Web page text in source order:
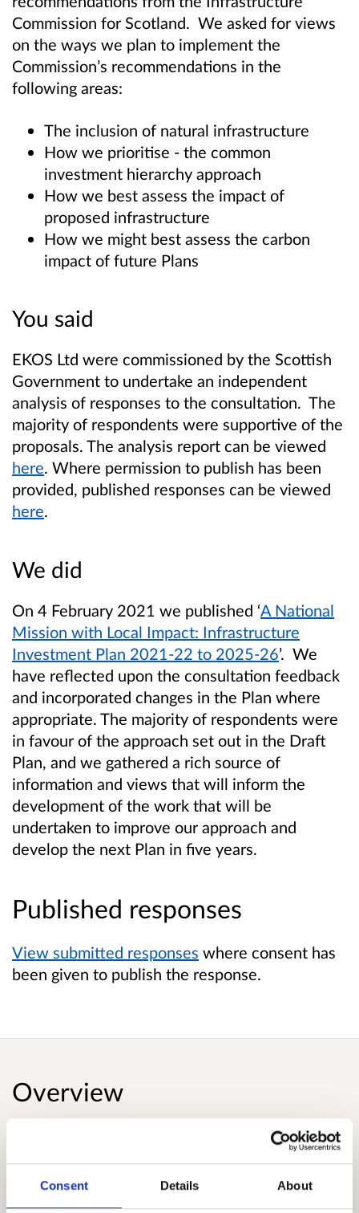
Consent Details About
Commission for Scotland. We asked for views
on the ways we plan to implement the
Commission’s recommendations in the
following areas:
The inclusion of natural infrastructure
How we prioritise - the common
investment hierarchy approach
How we best assess the impact of
proposed infrastructure
How we might best assess the carbon
impact of future Plans
You said
EKOS Ltd were commissioned by the Scottish
Government to undertake an independent
analysis of responses to the consultation. The
majority of respondents were supportive of the
proposals. The analysis report can be viewed
here. Where permission to publish has been
provided, published responses can be viewed
here.
We did
On 4 February 2021 we published ‘A National
Mission with Local Impact: Infrastructure
Investment Plan 2021-22 to 2025-26’. We
have reflected upon the consultation feedback
and incorporated changes in the Plan where
appropriate. The majority of respondents were
in favour of the approach set out in the Draft
Plan, and we gathered a rich source of
information and views that will inform the
development of the work that will be
undertaken to improve our approach and
develop the next Plan in five years.
Published responses
View submitted responses where consent has
been given to publish the response.
Overview
The Draft Infrastructure Investment Plan sets
out a clear vision for our future infrastructure -
to support and enable an inclusive net zero